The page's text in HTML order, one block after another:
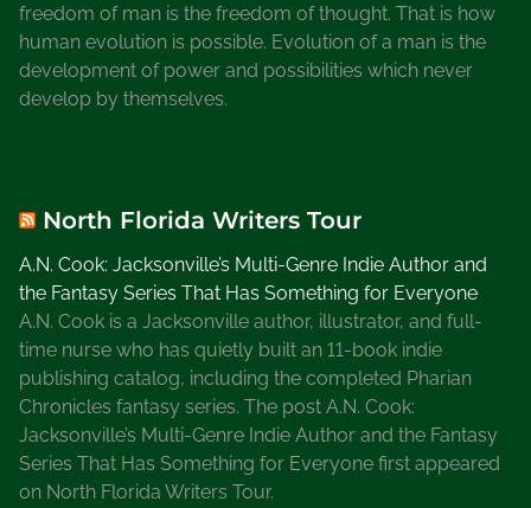
freedom of man is the freedom of thought. That is how
human evolution is possible. Evolution of a man is the
development of power and possibilities which never
develop by themselves.
North Florida Writers Tour
A.N. Cook: Jacksonville’s Multi-Genre Indie Author and
the Fantasy Series That Has Something for Everyone
A.N. Cook is a Jacksonville author, illustrator, and full-
time nurse who has quietly built an 11-book indie
publishing catalog, including the completed Pharian
Chronicles fantasy series. The post A.N. Cook:
Jacksonville’s Multi-Genre Indie Author and the Fantasy
Series That Has Something for Everyone first appeared
on North Florida Writers Tour.